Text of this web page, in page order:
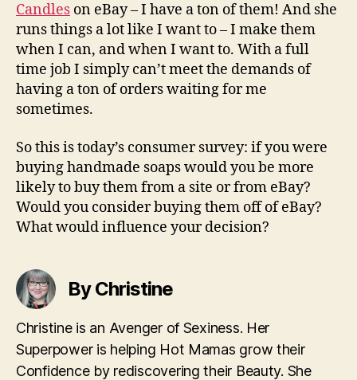
Candles on eBay – I have a ton of them! And she
runs things a lot like I want to – I make them
when I can, and when I want to. With a full
time job I simply can’t meet the demands of
having a ton of orders waiting for me
sometimes.
So this is today’s consumer survey: if you were
buying handmade soaps would you be more
likely to buy them from a site or from eBay?
Would you consider buying them off of eBay?
What would influence your decision?
By Christine
Christine is an Avenger of Sexiness. Her
Superpower is helping Hot Mamas grow their
Confidence by rediscovering their Beauty. She